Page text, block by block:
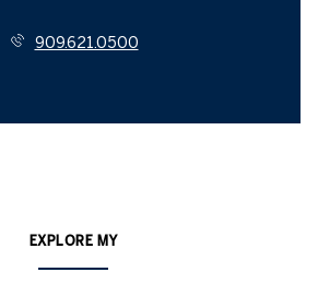
909.621.0500
EXPLORE MY